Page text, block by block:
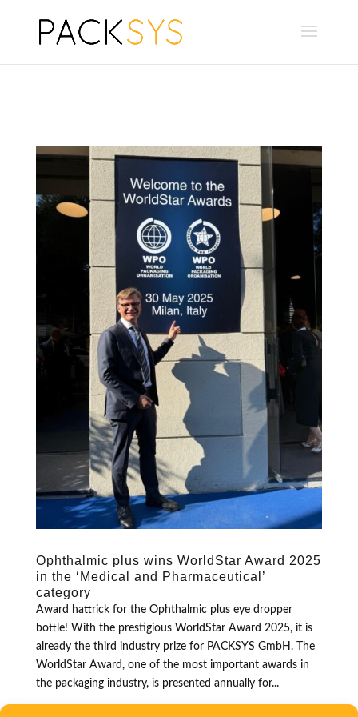
Ophthalmic plus wins WorldStar Award 2025
in the ‘Medical and Pharmaceutical’
category
Award hattrick for the Ophthalmic plus eye dropper
bottle! With the prestigious WorldStar Award 2025, it is
already the third industry prize for PACKSYS GmbH. The
WorldStar Award, one of the most important awards in
the packaging industry, is presented annually for...